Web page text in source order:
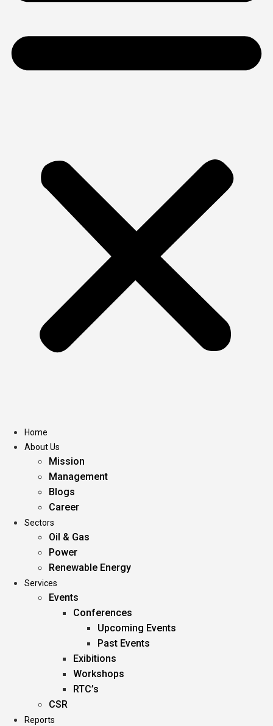
Home
About Us
Mission
Management
Blogs
Career
Sectors
Oil & Gas
Power
Renewable Energy
Services
Events
Conferences
Upcoming Events
Past Events
Exibitions
Workshops
RTC’s
CSR
Reports